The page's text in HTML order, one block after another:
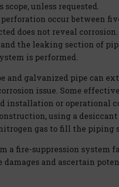
unless requested.
occur between
does not reveal corrosion.
the leaking section of
is performed.
and galvanized pipe can
issue. Some
installation or operational
using a
gas to fill the piping
a fire-suppression system
and ascertain